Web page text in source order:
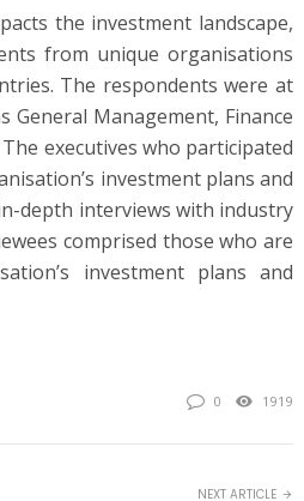
the investment landscape,
from unique organisations
The respondents were at
Management, Finance
executives who participated
investment plans and
depth interviews with industry
comprised those who are
investment plans and
0 1919
NEXT ARTICLE